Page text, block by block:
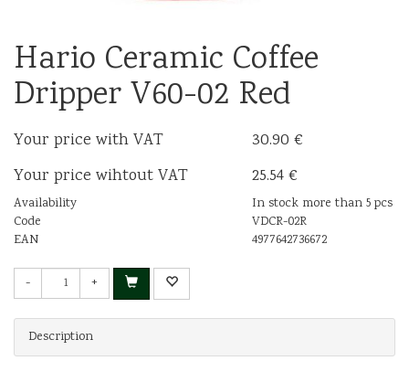
Hario Ceramic Coffee
Dripper V60-02 Red
Your price with VAT
30.90 €
Your price wihtout VAT
25.54 €
Availability
In stock more than 5 pcs
Code
VDCR-02R
EAN
4977642736672
- +
Description